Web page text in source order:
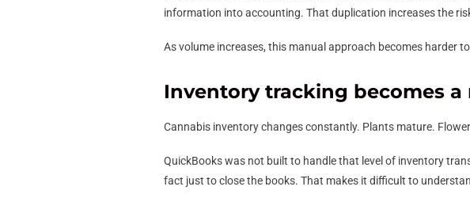
information into accounting. That duplication increases the
As volume increases, this manual approach becomes harder
Inventory tracking becomes
Cannabis inventory changes constantly. Plants mature.
QuickBooks was not built to handle that level of inventory
fact just to close the books. That makes it difficult to